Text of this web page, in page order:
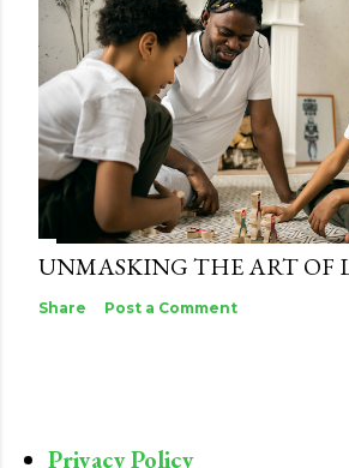
UNMASKING THE ART OF
Share Post a Comment
Privacy Policy